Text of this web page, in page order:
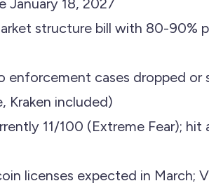
structure bill with 80-90%
enforcement cases dropped or
Kraken included)
11/100 (Extreme Fear);
licenses expected in March;